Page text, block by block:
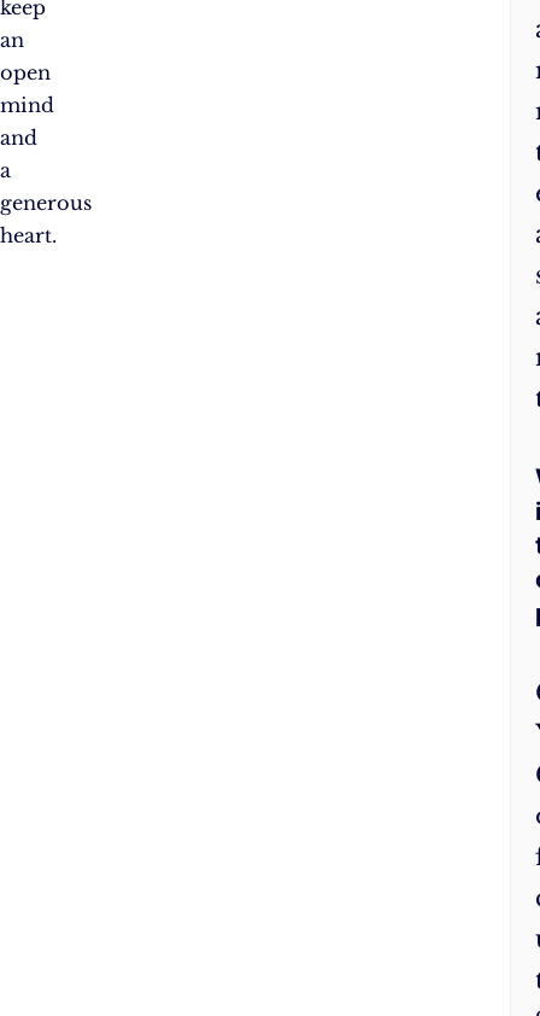
keep
an
open
mind
and
a
generous
heart.